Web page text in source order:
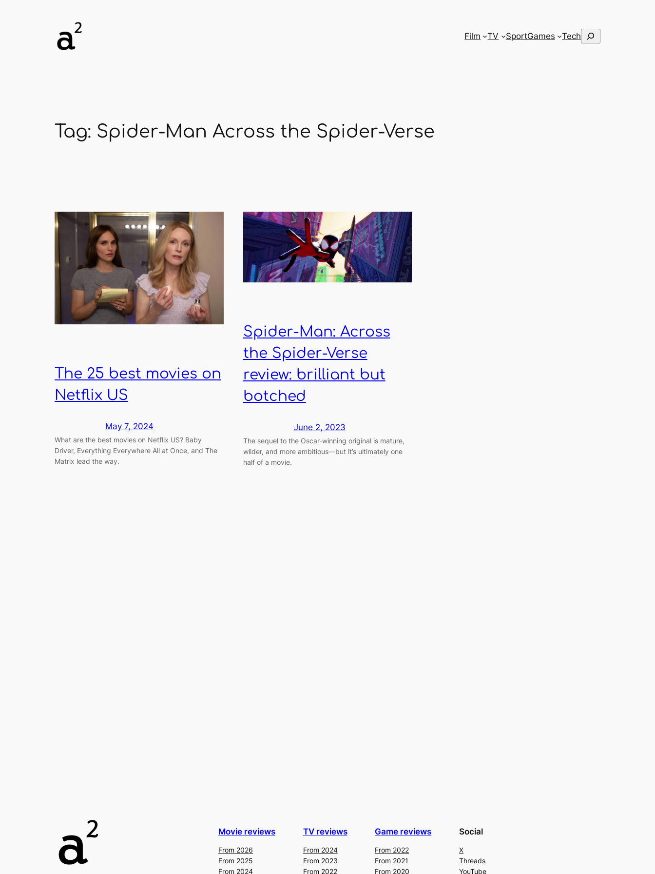
Film TV SportGames Tech Search
Tag: Spider-Man Across the Spider-Verse
The 25 best movies on
Netflix US
May 7, 2024
What are the best movies on Netflix US? Baby
Driver, Everything Everywhere All at Once, and The
Matrix lead the way.
Spider-Man: Across
the Spider-Verse
review: brilliant but
botched
June 2, 2023
The sequel to the Oscar-winning original is mature,
wilder, and more ambitious—but it’s ultimately one
half of a movie.
Movie reviews
From 2026
From 2025
From 2024
TV reviews
From 2024
From 2023
From 2022
Game reviews
From 2022
From 2021
From 2020
Social
X
Threads
YouTube